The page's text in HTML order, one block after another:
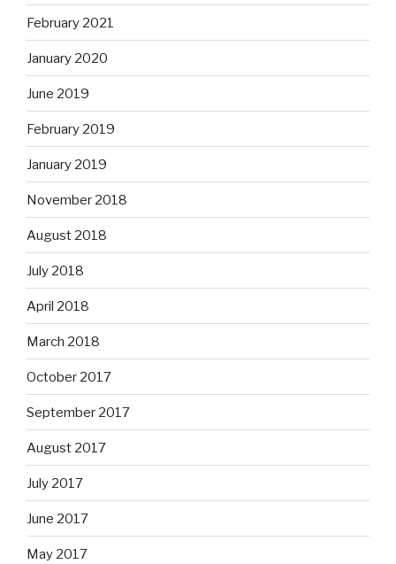
February 2021
January 2020
June 2019
February 2019
January 2019
November 2018
August 2018
July 2018
April 2018
March 2018
October 2017
September 2017
August 2017
July 2017
June 2017
May 2017